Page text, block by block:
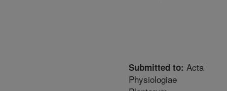
Submitted to: Acta
Physiologiae